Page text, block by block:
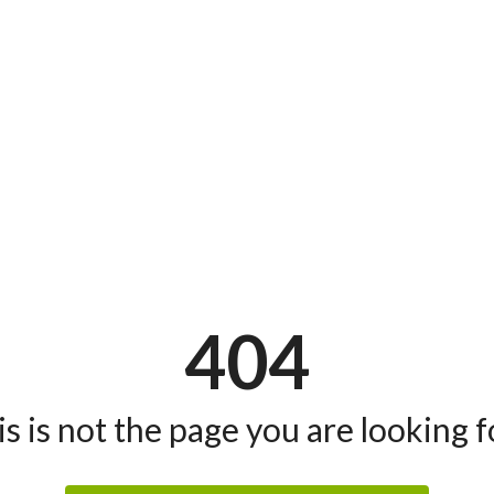
404
is not the page you are looking